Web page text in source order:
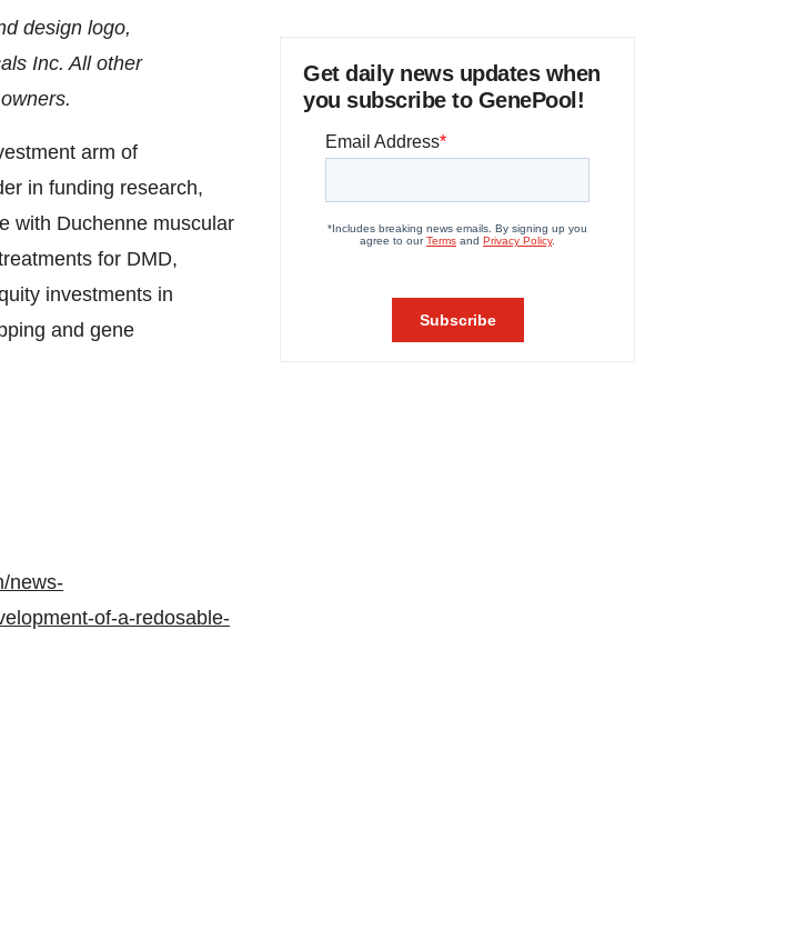
design logo,
Inc. All other
arm of
in funding research,
with Duchenne muscular
for DMD,
investments in
and gene
news-
of-a-redosable-
Get daily news updates when
you subscribe to GenePool!